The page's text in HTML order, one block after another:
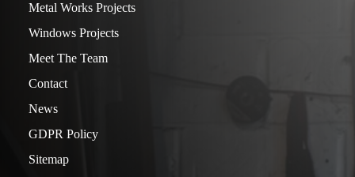
Metal Works Projects
Windows Projects
Meet The Team
Contact
News
GDPR Policy
Sitemap